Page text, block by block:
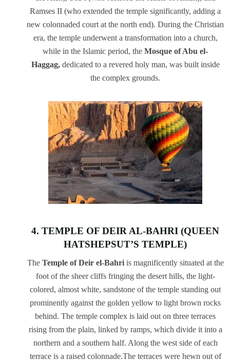
Ramses II (who extended the temple significantly, adding a
new colonnaded court at the north end). During the Christian
era, the temple underwent a transformation into a church,
while in the Islamic period, the Mosque of Abu el-
Haggag,dedicated to a revered holy man, was built inside
the complex grounds.
4. TEMPLE OF DEIR AL-BAHRI (QUEEN
HATSHEPSUT’S TEMPLE)
The Temple of Deir el-Bahriis magnificently situated at the
foot of the sheer cliffs fringing the desert hills, the light-
colored, almost white, sandstone of the temple standing out
prominently against the golden yellow to light brown rocks
behind. The temple complex is laid out on three terraces
rising from the plain, linked by ramps, which divide it into a
northern and a southern half. Along the west side of each
terrace is a raised colonnade.The terraces were hewn out of